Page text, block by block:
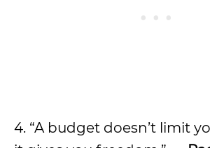
4. “A budget doesn’t limit